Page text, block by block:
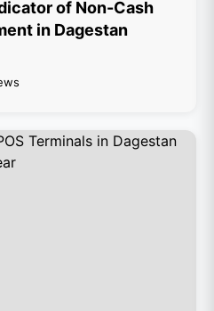
of Non-Cash
in Dagestan